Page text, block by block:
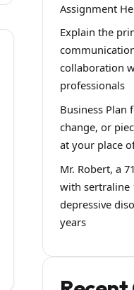
Assignment
Explain the
collaboration
professionals
Business Plan
change, or
at your place
Mr. Robert, a
with sertraline
depressive
years